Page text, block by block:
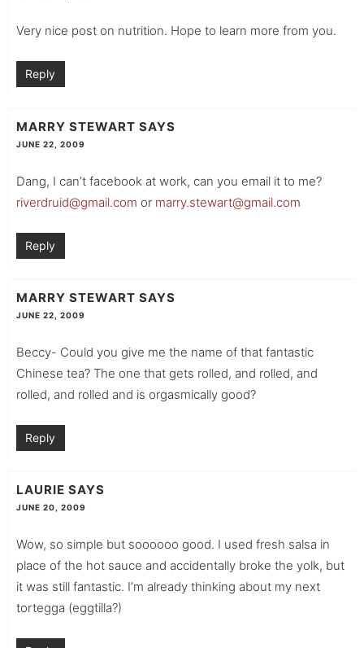
Very nice post on nutrition. Hope to learn more from you.
Reply
MARRY STEWART SAYS
JUNE 22, 2009
Dang, I can’t facebook at work, can you email it to me?
riverdruid@gmail.com or marry.stewart@gmail.com
Reply
MARRY STEWART SAYS
JUNE 22, 2009
Beccy- Could you give me the name of that fantastic
Chinese tea? The one that gets rolled, and rolled, and
rolled, and rolled and is orgasmically good?
Reply
LAURIE SAYS
JUNE 20, 2009
Wow, so simple but soooooo good. I used fresh salsa in
place of the hot sauce and accidentally broke the yolk, but
it was still fantastic. I’m already thinking about my next
tortegga (eggtilla?)